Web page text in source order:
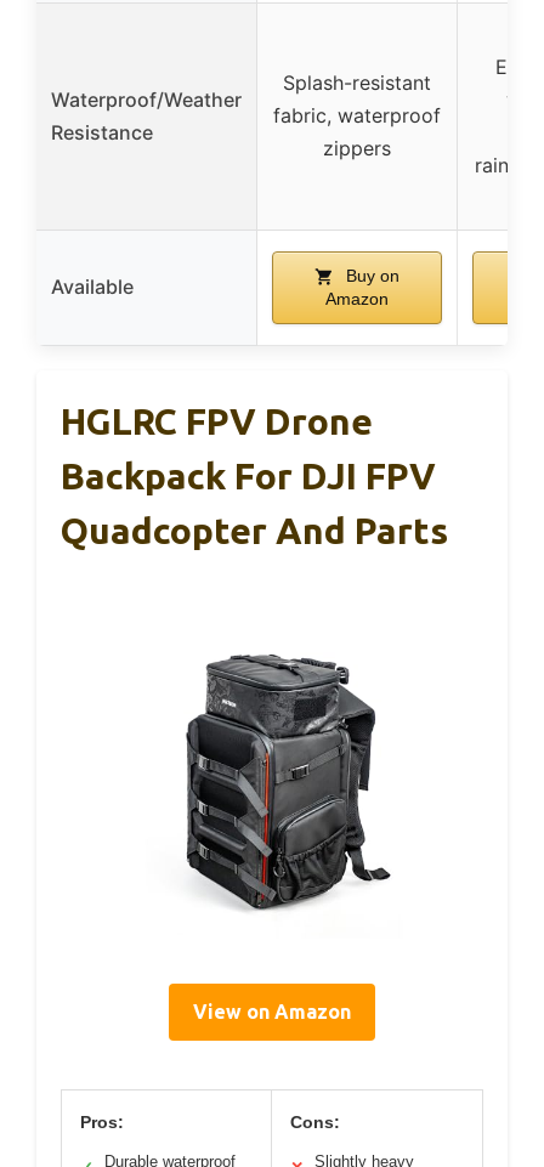
Waterproof/Weather
Resistance
Splash-resistant
fabric, waterproof
zippers
rain/
Available
Buy on
Amazon
HGLRC FPV Drone
Backpack For DJI FPV
Quadcopter And Parts
View on Amazon
Pros:
Durable waterproof
Cons:
Slightly heavy